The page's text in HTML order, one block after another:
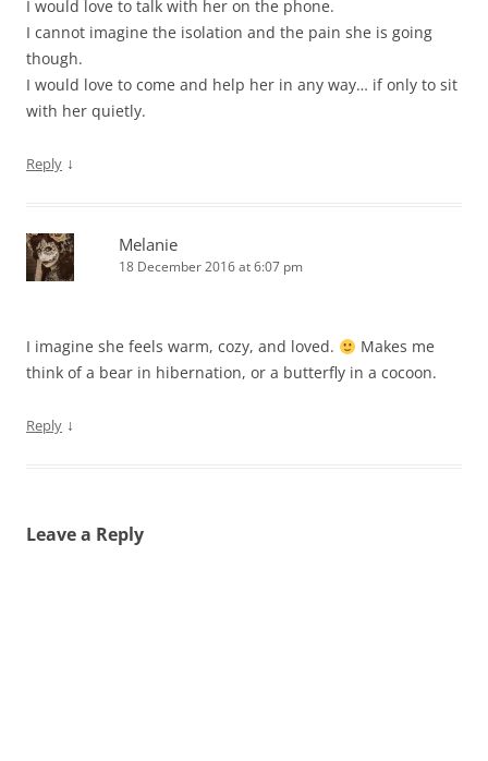
I would love to talk with her on the phone.
I cannot imagine the isolation and the pain she is going
though.
I would love to come and help her in any way… if only to sit
with her quietly.
Reply ↓
Melanie
18 December 2016 at 6:07 pm
I imagine she feels warm, cozy, and loved.
Makes me
think of a bear in hibernation, or a butterfly in a cocoon.
Reply ↓
Leave a Reply